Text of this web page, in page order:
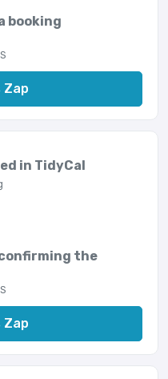
booking
Zap
in TidyCal
the
Zap